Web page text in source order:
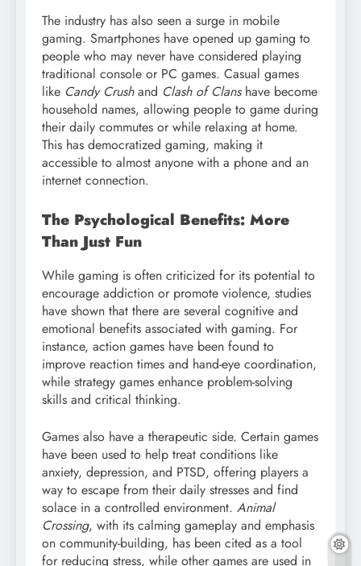
The industry has also seen a surge in mobile
gaming. Smartphones have opened up gaming to
people who may never have considered playing
traditional console or PC games. Casual games
like Candy Crushand Clash of Clanshave become
household names, allowing people to game during
their daily commutes or while relaxing at home.
This has democratized gaming, making it
accessible to almost anyone with a phone and an
internet connection.
The Psychological Benefits: More
Than Just Fun
While gaming is often criticized for its potential to
encourage addiction or promote violence, studies
have shown that there are several cognitive and
emotional benefits associated with gaming. For
instance, action games have been found to
improve reaction times and hand-eye coordination,
while strategy games enhance problem-solving
skills and critical thinking.
Games also have a therapeutic side. Certain games
have been used to help treat conditions like
anxiety, depression, and PTSD, offering players a
way to escape from their daily stresses and find
solace in a controlled environment. Animal
Crossing, with its calming gameplay and emphasis
on community-building, has been cited as a tool
for reducing stress, while other games are used in